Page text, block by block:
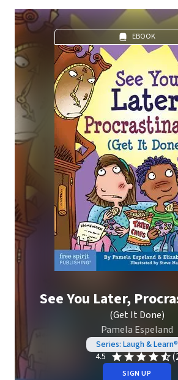
EBOOK
See You Later,
(Get It Done)
Pamela Espeland
Series: Laugh & Learn®
4.5
SIGN UP